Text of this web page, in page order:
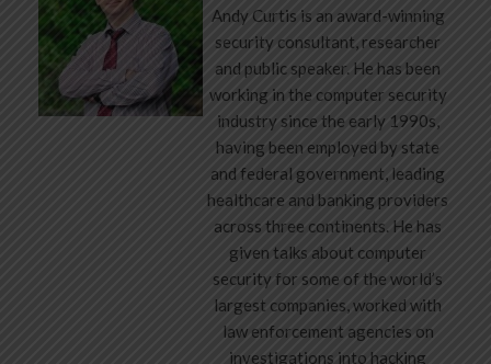
Andy Curtis is an award-winning
security consultant, researcher
and public speaker. He has been
working in the computer security
industry since the early 1990s,
having been employed by state
and federal government, leading
healthcare and banking providers
across three continents. He has
given talks about computer
security for some of the world’s
largest companies, worked with
law enforcement agencies on
investigations into hacking